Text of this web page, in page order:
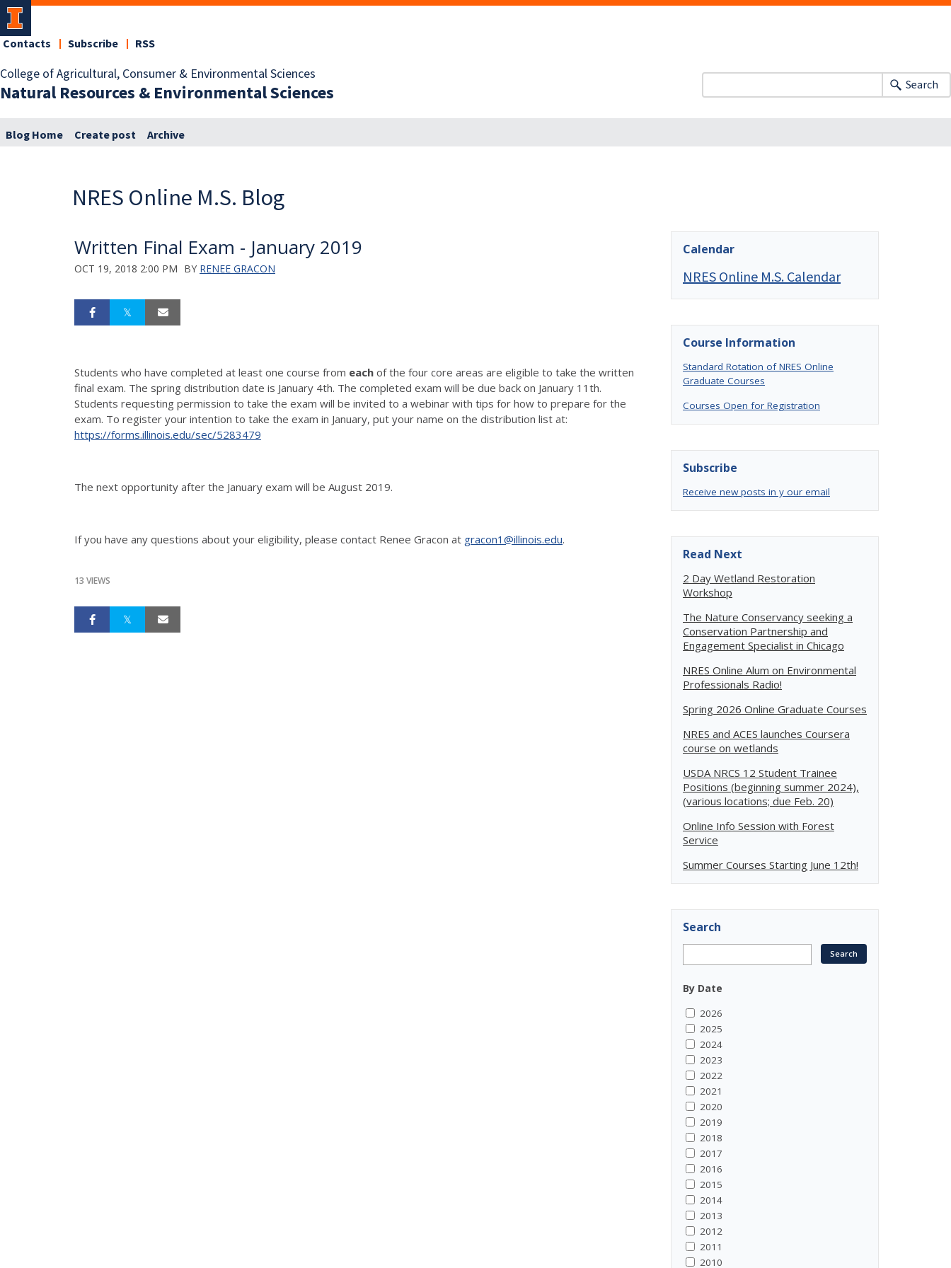
College of Agricultural, Consumer & Environmental Sciences
Natural Resources & Environmental Sciences
Contacts Subscribe RSS
Search
Blog Home Create post Archive
NRES Online M.S. Blog
Written Final Exam - January 2019
OCT 19, 2018 2:00 PM BY RENEE GRACON
Students who have completed at least one course from each of the four core areas are eligible to take the written
final exam. The spring distribution date is January 4th. The completed exam will be due back on January 11th.
Students requesting permission to take the exam will be invited to a webinar with tips for how to prepare for the
exam. To register your intention to take the exam in January, put your name on the distribution list at:
https://forms.illinois.edu/sec/5283479
The next opportunity after the January exam will be August 2019.
If you have any questions about your eligibility, please contact Renee Gracon at gracon1@illinois.edu.
13 VIEWS
Calendar
NRES Online M.S. Calendar
Course Information
Standard Rotation of NRES Online
Graduate Courses
Courses Open for Registration
Subscribe
Receive new posts in y our email
Read Next
2 Day Wetland Restoration
Workshop
The Nature Conservancy seeking a
Conservation Partnership and
Engagement Specialist in Chicago
NRES Online Alum on Environmental
Professionals Radio!
Spring 2026 Online Graduate Courses
NRES and ACES launches Coursera
course on wetlands
USDA NRCS 12 Student Trainee
Positions (beginning summer 2024),
(various locations; due Feb. 20)
Online Info Session with Forest
Service
Summer Courses Starting June 12th!
Search
By Date
2026
2025
2024
2023
2022
2021
2020
2019
2018
2017
2016
2015
2014
2013
2012
2011
2010